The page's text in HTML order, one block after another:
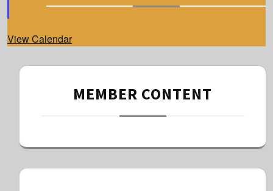
r
View Calendar
MEMBER CONTENT